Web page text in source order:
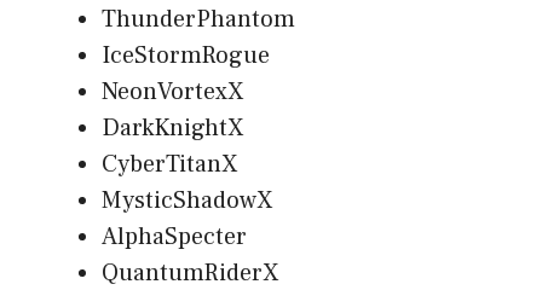
ThunderPhantom
IceStormRogue
NeonVortexX
DarkKnightX
CyberTitanX
MysticShadowX
AlphaSpecter
QuantumRiderX